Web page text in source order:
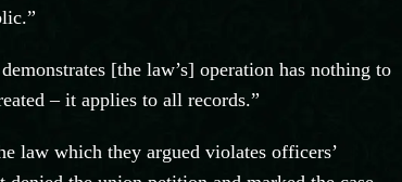
[the law’s] operation has nothing to
– it applies to all records.”
law which they argued violates officers’